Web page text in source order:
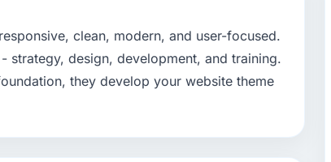
clean, modern, and user-focused.
design, development, and training.
they develop your website theme